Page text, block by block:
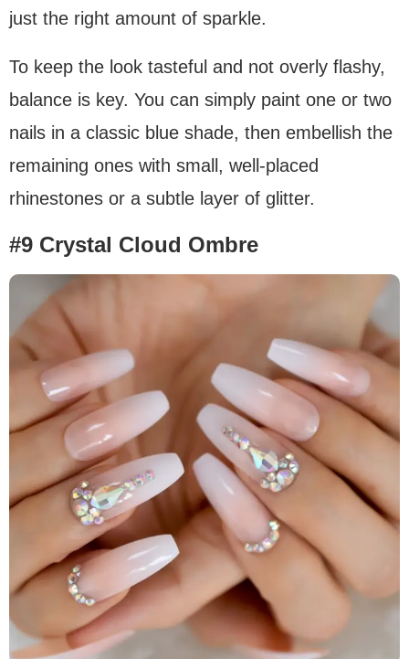
just the right amount of sparkle.
To keep the look tasteful and not overly flashy,
balance is key. You can simply paint one or two
nails in a classic blue shade, then embellish the
remaining ones with small, well-placed
rhinestones or a subtle layer of glitter.
#9 Crystal Cloud Ombre